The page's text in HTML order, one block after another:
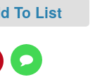
To List